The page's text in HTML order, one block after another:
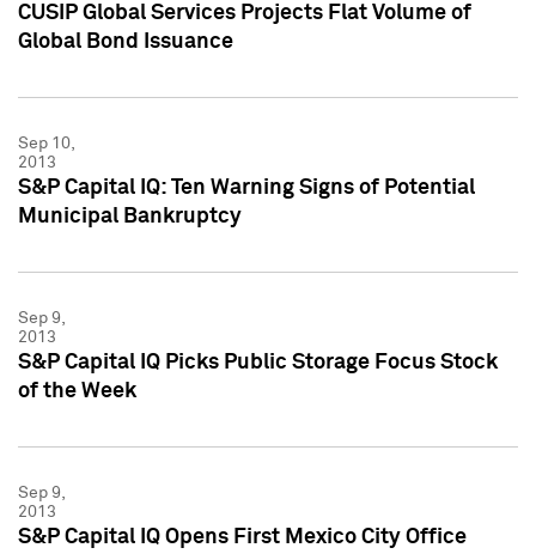
CUSIP Global Services Projects Flat Volume of
Global Bond Issuance
Sep 10,
2013
S&P Capital IQ: Ten Warning Signs of Potential
Municipal Bankruptcy
Sep 9,
2013
S&P Capital IQ Picks Public Storage Focus Stock
of the Week
Sep 9,
2013
S&P Capital IQ Opens First Mexico City Office